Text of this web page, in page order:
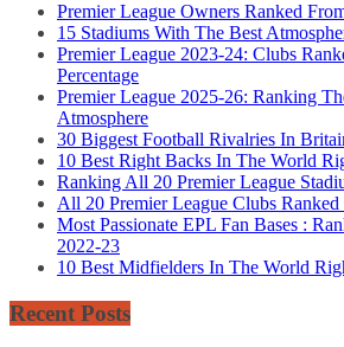
Premier League Owners Ranked
15 Stadiums With The Best
Premier League 2023-24: Clubs
Percentage
Premier League 2025-26: Ranking
Atmosphere
30 Biggest Football Rivalries In
10 Best Right Backs In The World
Ranking All 20 Premier League
All 20 Premier League Clubs
Most Passionate EPL Fan Bases :
2022-23
10 Best Midfielders In The World
Recent Posts